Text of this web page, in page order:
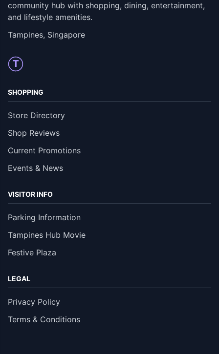
community hub with shopping, dining, entertainment,
and lifestyle amenities.
Tampines, Singapore
T
SHOPPING
Store Directory
Shop Reviews
Current Promotions
Events & News
VISITOR INFO
Parking Information
Tampines Hub Movie
Festive Plaza
LEGAL
Privacy Policy
Terms & Conditions